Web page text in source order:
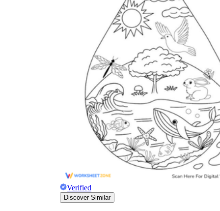
Verified
Discover Similar